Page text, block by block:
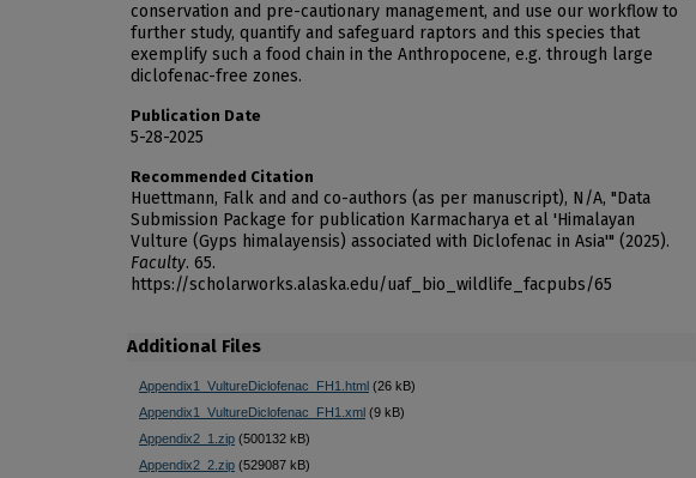
conservation and pre-cautionary management, and use our workflow to
further study, quantify and safeguard raptors and this species that
exemplify such a food chain in the Anthropocene, e.g. through large
diclofenac-free zones.
Publication Date
5-28-2025
Recommended Citation
Huettmann, Falk and and co-authors (as per manuscript), N/A, "Data
Submission Package for publication Karmacharya et al 'Himalayan
Vulture (Gyps himalayensis) associated with Diclofenac in Asia'" (2025).
Faculty. 65.
https://scholarworks.alaska.edu/uaf_bio_wildlife_facpubs/65
Additional Files
Appendix1_VultureDiclofenac_FH1.html (26 kB)
Appendix1_VultureDiclofenac_FH1.xml (9 kB)
Appendix2_1.zip (500132 kB)
Appendix2_2.zip (529087 kB)